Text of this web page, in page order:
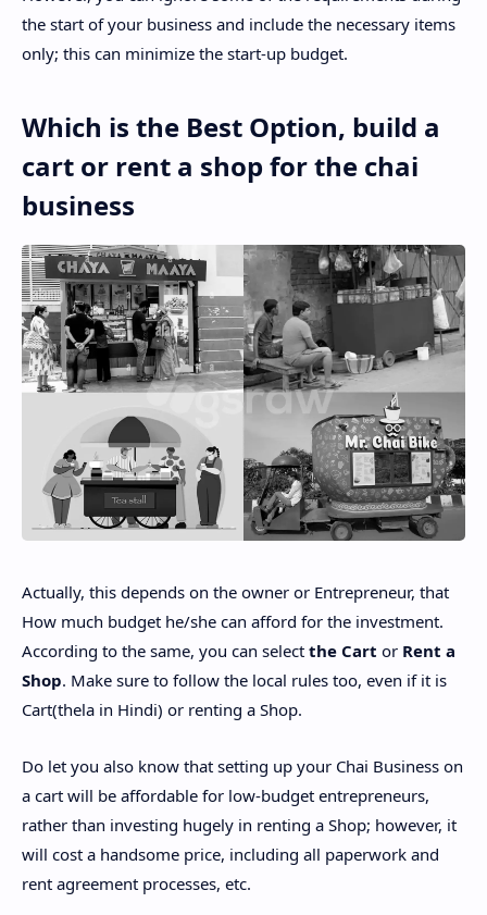
the start of your business and include the necessary items
only; this can minimize the start-up budget.
Which is the Best Option, build a
cart or rent a shop for the chai
business
Actually, this depends on the owner or Entrepreneur, that
How much budget he/she can afford for the investment.
According to the same, you can select the Cart or Rent a
Shop. Make sure to follow the local rules too, even if it is
Cart(thela in Hindi) or renting a Shop.
Do let you also know that setting up your Chai Business on
a cart will be affordable for low-budget entrepreneurs,
rather than investing hugely in renting a Shop; however, it
will cost a handsome price, including all paperwork and
rent agreement processes, etc.